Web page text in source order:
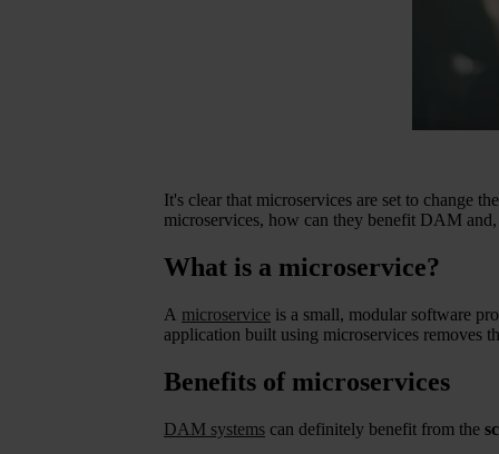
It's clear that microservices are set to change
microservices, how can they benefit DAM
What is a microservice?
A microservice is a small, modular software
application built using microservices removes
Benefits of microservices
DAM systems can definitely benefit from the